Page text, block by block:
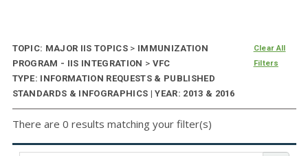
TOPIC: MAJOR IIS TOPICS > IMMUNIZATION
PROGRAM - IIS INTEGRATION > VFC
TYPE: INFORMATION REQUESTS & PUBLISHED
STANDARDS & INFOGRAPHICS | YEAR: 2013 & 2016
Clear All
Filters
There are 0 results matching your filter(s)